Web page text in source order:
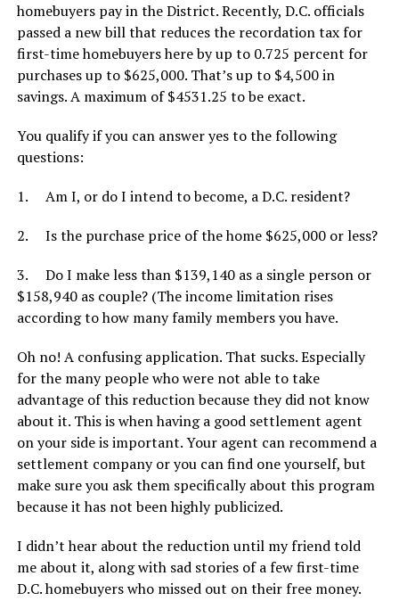
homebuyers pay in the District. Recently, D.C. officials
passed a new bill that reduces the recordation tax for
first-time homebuyers here by up to 0.725 percent for
purchases up to $625,000. That’s up to $4,500 in
savings. A maximum of $4531.25 to be exact.
You qualify if you can answer yes to the following
questions:
1. Am I, or do I intend to become, a D.C. resident?
2. Is the purchase price of the home $625,000 or less?
3. Do I make less than $139,140 as a single person or
$158,940 as couple? (The income limitation rises
according to how many family members you have.
Oh no! A confusing application. That sucks. Especially
for the many people who were not able to take
advantage of this reduction because they did not know
about it. This is when having a good settlement agent
on your side is important. Your agent can recommend a
settlement company or you can find one yourself, but
make sure you ask them specifically about this program
because it has not been highly publicized.
I didn’t hear about the reduction until my friend told
me about it, along with sad stories of a few first-time
D.C. homebuyers who missed out on their free money.